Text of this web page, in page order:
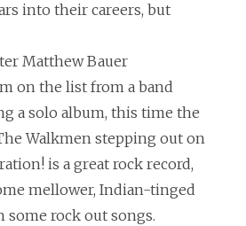
into their careers, but
Matthew Bauer
on the list from a band
a solo album, this time the
Walkmen stepping out on
is a great rock record,
mellower, Indian-tinged
rock out songs.